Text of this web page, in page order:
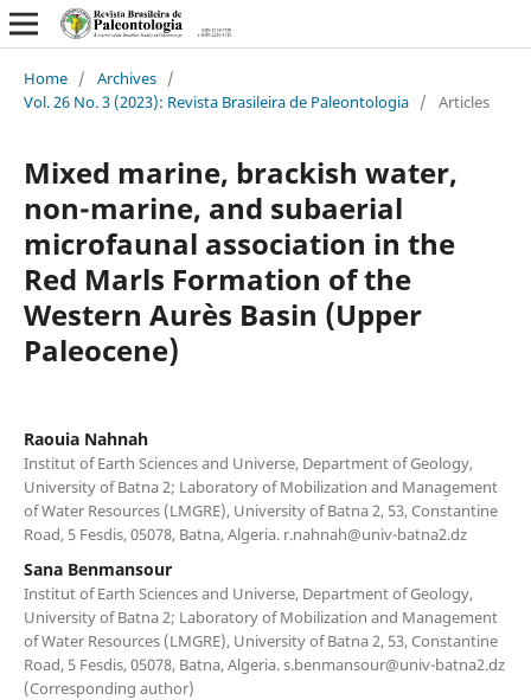
Home / Archives /
Vol. 26 No. 3 (2023): Revista Brasileira de Paleontologia / Articles
Mixed marine, brackish water,
non-marine, and subaerial
microfaunal association in the
Red Marls Formation of the
Western Aurès Basin (Upper
Paleocene)
Raouia Nahnah
Institut of Earth Sciences and Universe, Department of Geology,
University of Batna 2; Laboratory of Mobilization and Management
of Water Resources (LMGRE), University of Batna 2, 53, Constantine
Road, 5 Fesdis, 05078, Batna, Algeria. r.nahnah@univ-batna2.dz
Sana Benmansour
Institut of Earth Sciences and Universe, Department of Geology,
University of Batna 2; Laboratory of Mobilization and Management
of Water Resources (LMGRE), University of Batna 2, 53, Constantine
Road, 5 Fesdis, 05078, Batna, Algeria.s.benmansour@univ-batna2.dz
(Corresponding author)